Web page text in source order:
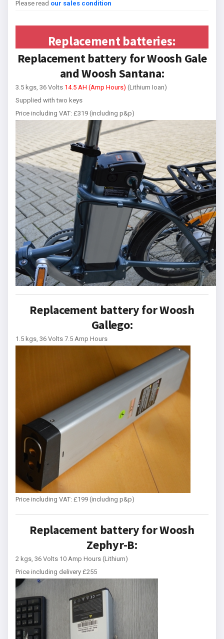
Please read our sales condition
Replacement batteries:
Replacement battery for Woosh Gale
and Woosh Santana:
3.5 kgs, 36 Volts 14.5 AH (Amp Hours) (Lithium Ioan)
Supplied with two keys
Price including VAT: £319 (including p&p)
Replacement battery for Woosh
Gallego:
1.5 kgs, 36 Volts 7.5 Amp Hours
Price including VAT: £199 (including p&p)
Replacement battery for Woosh
Zephyr-B:
2 kgs, 36 Volts 10 Amp Hours (Lithium)
Price including delivery £255